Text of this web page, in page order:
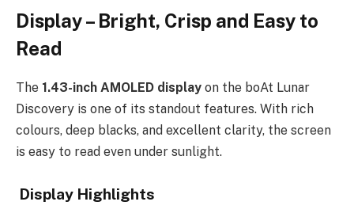
Display – Bright, Crisp and Easy to
Read
The 1.43-inch AMOLED display on the boAt Lunar
Discovery is one of its standout features. With rich
colours, deep blacks, and excellent clarity, the screen
is easy to read even under sunlight.
Display Highlights